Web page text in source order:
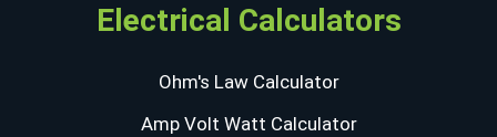
Electrical Calculators
Ohm's Law Calculator
Amp Volt Watt Calculator